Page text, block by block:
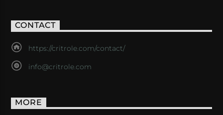
CONTACT
https://critrole.com/contact/
info@critrole.com
MORE